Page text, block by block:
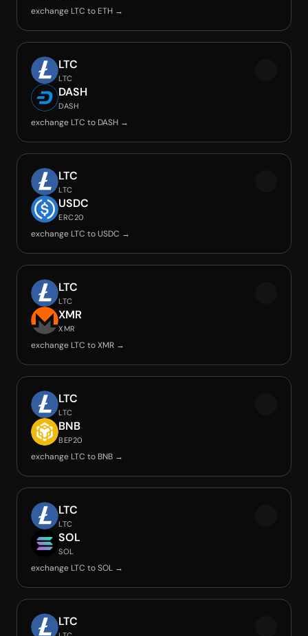
exchange LTC to ETH →
LTC
LTC
DASH
DASH
exchange LTC to DASH →
LTC
LTC
USDC
ERC20
exchange LTC to USDC →
LTC
LTC
XMR
XMR
exchange LTC to XMR →
LTC
LTC
BNB
BEP20
exchange LTC to BNB →
LTC
LTC
SOL
SOL
exchange LTC to SOL →
LTC